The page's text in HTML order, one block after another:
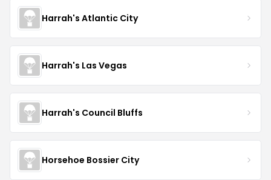
Harrah's Atlantic City
Harrah's Las Vegas
Harrah's Council Bluffs
Horsehoe Bossier City